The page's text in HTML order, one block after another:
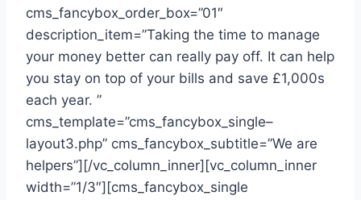
cms_fancybox_order_box=”01″
description_item=”Taking the time to manage
your money better can really pay off. It can help
you stay on top of your bills and save £1,000s
each year. ”
cms_template=”cms_fancybox_single–
layout3.php” cms_fancybox_subtitle=”We are
helpers”][/vc_column_inner][vc_column_inner
width=”1/3″][cms_fancybox_single